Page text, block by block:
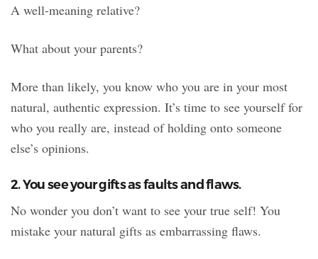
A well-meaning relative?
What about your parents?
More than likely, you know who you are in your most
natural, authentic expression. It’s time to see yourself for
who you really are, instead of holding onto someone
else’s opinions.
2. You see your gifts as faults and flaws.
No wonder you don’t want to see your true self! You
mistake your natural gifts as embarrassing flaws.